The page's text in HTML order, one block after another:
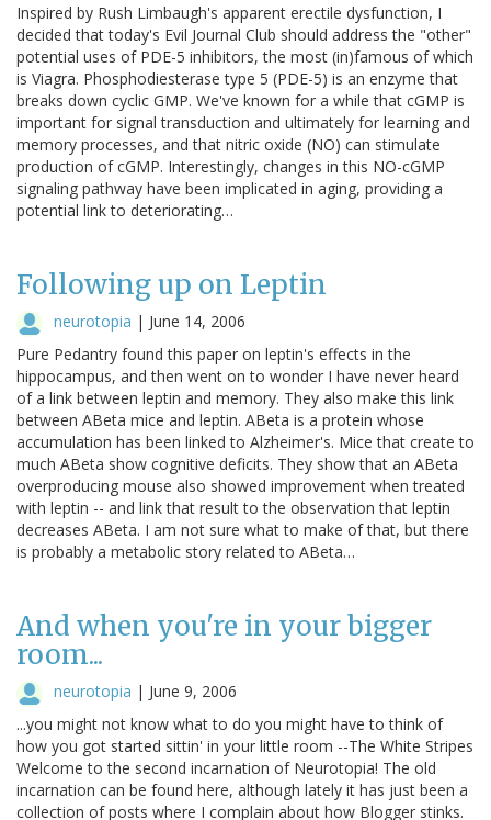
Inspired by Rush Limbaugh's apparent erectile dysfunction, I
decided that today's Evil Journal Club should address the "other"
potential uses of PDE-5 inhibitors, the most (in)famous of which
is Viagra. Phosphodiesterase type 5 (PDE-5) is an enzyme that
breaks down cyclic GMP. We've known for a while that cGMP is
important for signal transduction and ultimately for learning and
memory processes, and that nitric oxide (NO) can stimulate
production of cGMP. Interestingly, changes in this NO-cGMP
signaling pathway have been implicated in aging, providing a
potential link to deteriorating…
Following up on Leptin
neurotopia | June 14, 2006
Pure Pedantry found this paper on leptin's effects in the
hippocampus, and then went on to wonder I have never heard
of a link between leptin and memory. They also make this link
between ABeta mice and leptin. ABeta is a protein whose
accumulation has been linked to Alzheimer's. Mice that create to
much ABeta show cognitive deficits. They show that an ABeta
overproducing mouse also showed improvement when treated
with leptin -- and link that result to the observation that leptin
decreases ABeta. I am not sure what to make of that, but there
is probably a metabolic story related to ABeta…
And when you're in your bigger
room...
neurotopia | June 9, 2006
...you might not know what to do you might have to think of
how you got started sittin' in your little room --The White Stripes
Welcome to the second incarnation of Neurotopia! The old
incarnation can be found here, although lately it has just been a
collection of posts where I complain about how Blogger stinks.